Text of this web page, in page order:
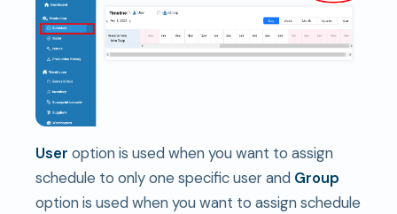
User option is used when you want to assign
schedule to only one specific user and Group
option is used when you want to assign schedule